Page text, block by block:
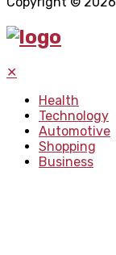
✕
Health
Technology
Automotive
Shopping
Business